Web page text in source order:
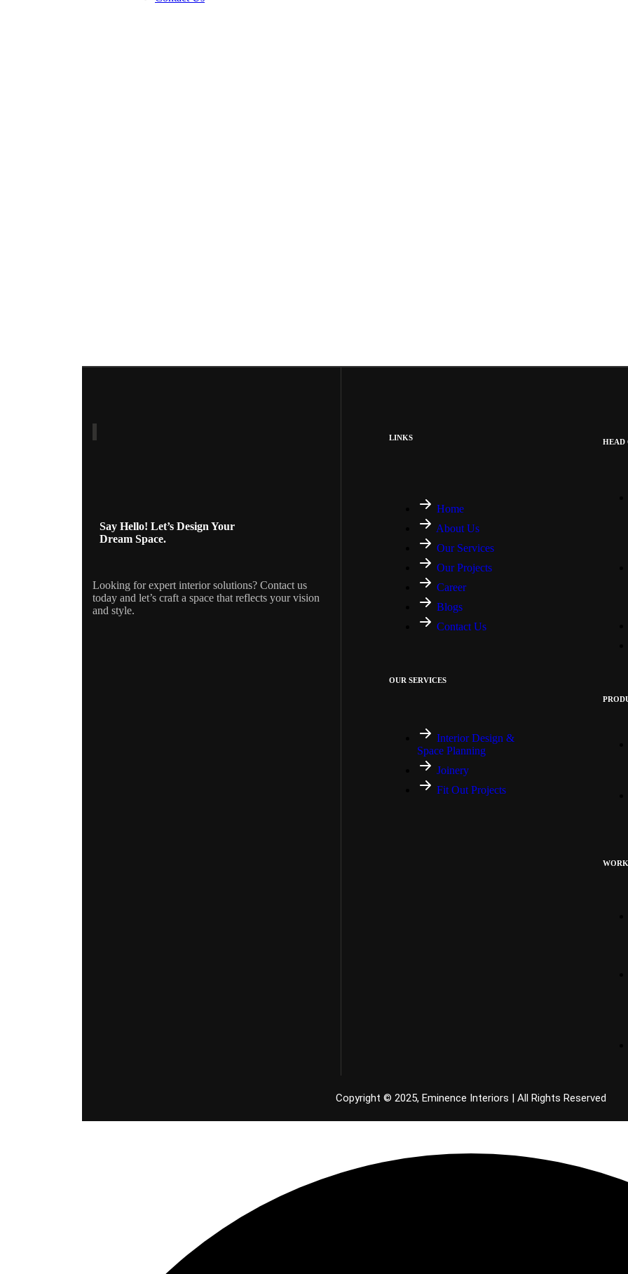
Say Hello! Let’s Design Your
Dream Space.
Looking for expert interior solutions? Contact us
today and let’s craft a space that reflects your vision
and style.
LINKS
Home
About Us
Our Services
Our Projects
Career
Blogs
Contact Us
OUR SERVICES
Interior Design &
Space Planning
Joinery
Fit Out Projects
HEAD
Copyright © 2025, Eminence Interiors | All Rights Reserved